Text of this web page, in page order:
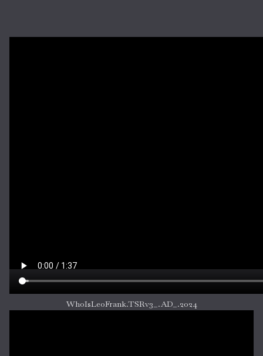
WhoIsLeoFrank.TSRv3_.AD_.2024